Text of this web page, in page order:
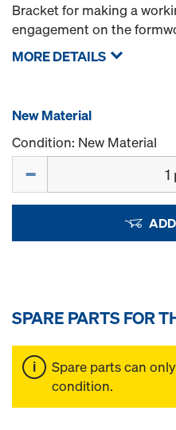
Bracket for making a
engagement on the
MORE DETAILS
New Material
Condition: New Material
SPARE PARTS FOR
Spare parts can
condition.